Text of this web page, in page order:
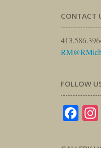
CONTACT
FOLLOW